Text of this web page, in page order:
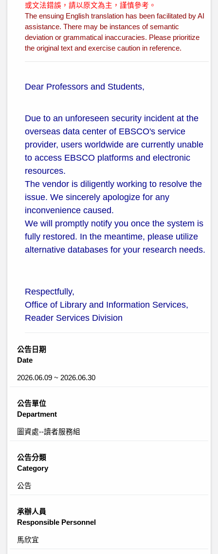
或文法錯誤，請以原文為主，謹慎參考。
The ensuing English translation has been facilitated by AI
assistance. There may be instances of semantic
deviation or grammatical inaccuracies. Please prioritize
the original text and exercise caution in reference.
Dear Professors and Students,
Due to an unforeseen security incident at the
overseas data center of EBSCO's service
provider, users worldwide are currently unable
to access EBSCO platforms and electronic
resources.
The vendor is diligently working to resolve the
issue. We sincerely apologize for any
inconvenience caused.
We will promptly notify you once the system is
fully restored. In the meantime, please utilize
alternative databases for your research needs.
Respectfully,
Office of Library and Information Services,
Reader Services Division
公告日期
Date
2026.06.09 ~ 2026.06.30
公告單位
Department
圖資處--讀者服務組
公告分類
Category
公告
承辦人員
Responsible Personnel
馬欣宜